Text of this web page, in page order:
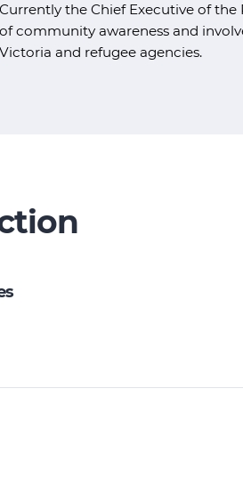
Currently the Chief Executive of the
of community awareness and
Victoria and refugee agencies.